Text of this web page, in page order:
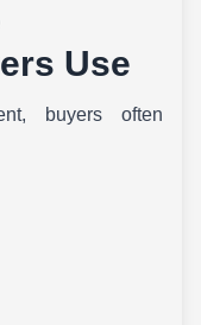
Use
buyers often